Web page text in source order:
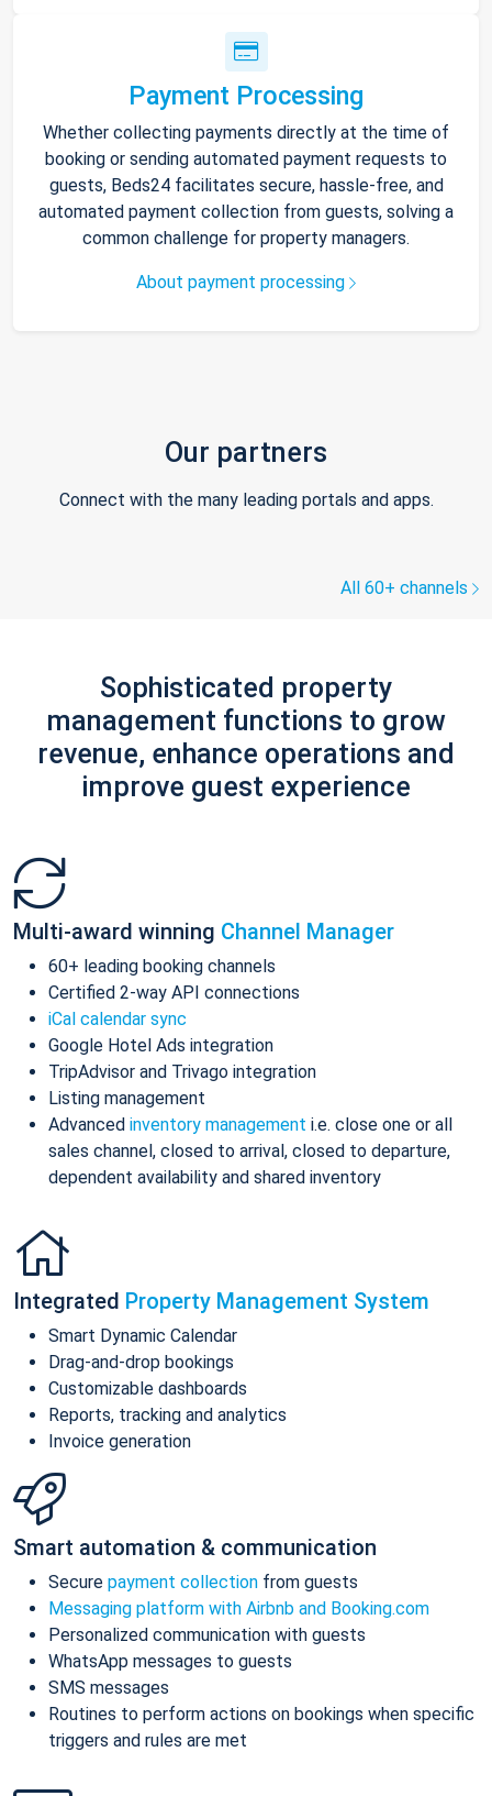
Payment Processing
Whether collecting payments directly at the time of
booking or sending automated payment requests to
guests, Beds24 facilitates secure, hassle-free, and
automated payment collection from guests, solving a
common challenge for property managers.
About payment processing
Our partners
Connect with the many leading portals and apps.
All 60+ channels
Sophisticated property
management functions to grow
revenue, enhance operations and
improve guest experience
Multi-award winning Channel Manager
60+ leading booking channels
Certified 2-way API connections
iCal calendar sync
Google Hotel Ads integration
TripAdvisor and Trivago integration
Listing management
Advanced inventory management i.e. close one or all
sales channel, closed to arrival, closed to departure,
dependent availability and shared inventory
Integrated Property Management System
Smart Dynamic Calendar
Drag-and-drop bookings
Customizable dashboards
Reports, tracking and analytics
Invoice generation
Smart automation & communication
Secure payment collection from guests
Messaging platform with Airbnb and Booking.com
Personalized communication with guests
WhatsApp messages to guests
SMS messages
Routines to perform actions on bookings when specific
triggers and rules are met